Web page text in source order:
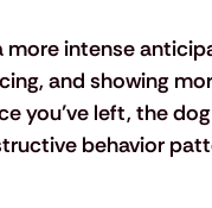
more intense
and showing
you’ve left, the
behavior